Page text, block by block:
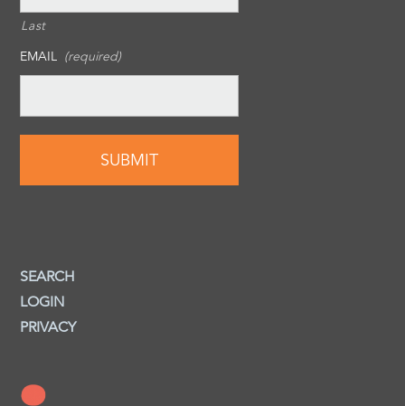
Last
EMAIL (required)
SEARCH
LOGIN
PRIVACY